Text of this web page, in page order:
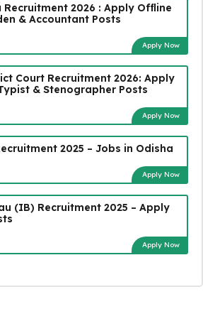
2026 : Apply Offline
& Accountant Posts
Apply Now
Court Recruitment 2026: Apply
& Stenographer Posts
Apply Now
2025 – Jobs in Odisha
Apply Now
(IB) Recruitment 2025 – Apply
Apply Now